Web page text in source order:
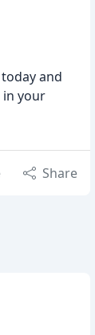
and
in your
Share